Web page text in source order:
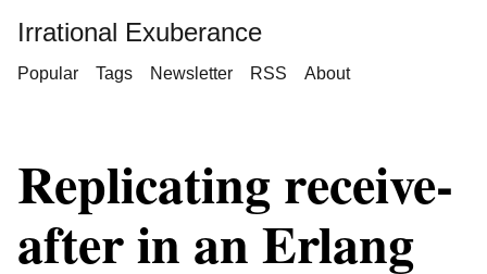
Irrational Exuberance
Popular Tags Newsletter RSS About
Replicating receive-
after in an Erlang